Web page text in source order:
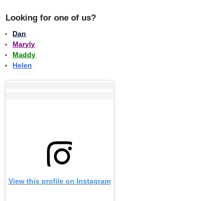
Looking for one of us?
Dan
Maryly
Maddy
Helen
View this profile on Instagram